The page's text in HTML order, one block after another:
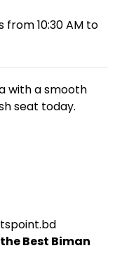
from 10:30 AM to
with a smooth
seat today.
Best Biman